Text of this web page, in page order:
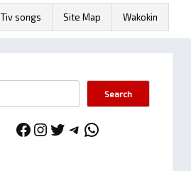
Tiv songs Site Map Wakokin
Search
Facebook
Instagram
Twitter
Telegram
WhatsApp